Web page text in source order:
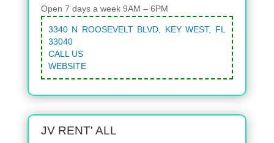
Open 7 days a week 9AM – 6PM
3340 N ROOSEVELT BLVD, KEY WEST, FL
33040
CALL US
WEBSITE
JV RENT' ALL